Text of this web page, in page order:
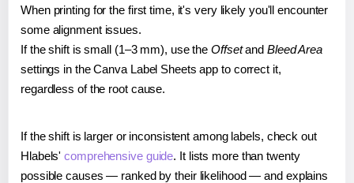
When printing for the first time, it's very likely you'll encounter
some alignment issues.
If the shift is small (1–3 mm), use the Offsetand Bleed Area
settings in the Canva Label Sheets app to correct it,
regardless of the root cause.
If the shift is larger or inconsistent among labels, check out
Hlabels'comprehensive guide. It lists more than twenty
possible causes — ranked by their likelihood — and explains